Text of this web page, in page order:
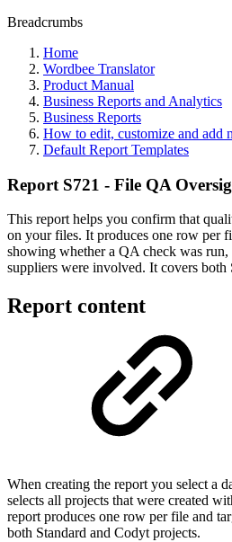
Breadcrumbs
Home
Wordbee Translator
Product Manual
Business Reports and Analytics
Business Reports
How to edit, customize and add
Default Report Templates
Report S721 - File QA
This report helps you confirm that
on your files. It produces one row per
showing whether a QA check was
suppliers were involved. It covers both
Report content
When creating the report you select a
selects all projects that were created
report produces one row per file and
both Standard and Codyt projects.